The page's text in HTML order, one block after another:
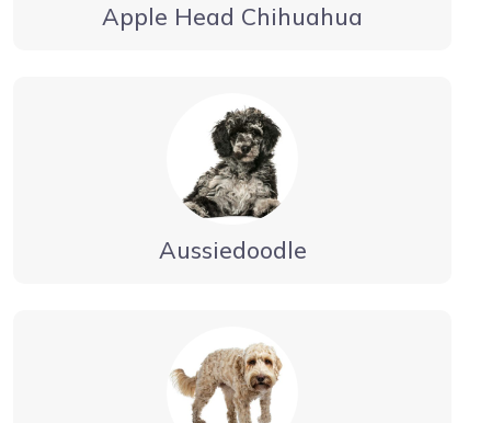
Apple Head Chihuahua
Aussiedoodle